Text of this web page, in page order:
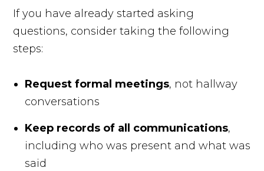
If you have already started asking
questions, consider taking the following
steps:
Request formal meetings, not hallway
conversations
Keep records of all communications,
including who was present and what was
said